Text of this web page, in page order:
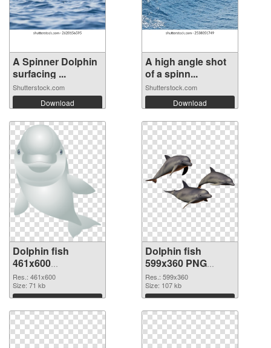
A Spinner Dolphin
surfacing ...
Shutterstock.com
Download
A high angle shot
of a spinn...
Shutterstock.com
Download
Dolphin fish
461x600
transparent PNG
graphic
Res.: 461x600
Size: 71 kb
Download
Dolphin fish
599x360 PNG
image
Res.: 599x360
Size: 107 kb
Download